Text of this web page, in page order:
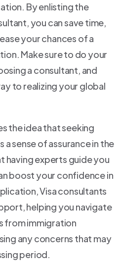
By enlisting the
you can save time,
your chances of a
Make sure to do your
a consultant, and
to realizing your global
the idea that seeking
a sense of assurance in the
having experts guide you
boost your confidence in
Visa consultants
helping you navigate
from immigration
any concerns that may
period.